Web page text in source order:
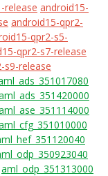
release android15-
android15-qpr2-
qpr2-s5-
qpr2-s7-release
s9-release
aml_odp_351313000